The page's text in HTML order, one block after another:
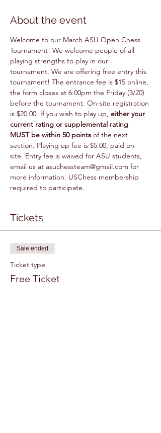
About the event
Welcome to our March ASU Open Chess
Tournament! We welcome people of all
playing strengths to play in our
tournament. We are offering free entry this
tournament! The entrance fee is $15 online,
the form closes at 6:00pm the Friday (3/20)
before the tournament. On-site registration
is $20.00. If you wish to play up, either your
current rating or supplemental rating
MUST be within 50 points of the next
section. Playing up fee is $5.00, paid on-
site. Entry fee is waived for ASU students,
email us at asuchessteam@gmail.com for
more information. USChess membership
required to participate.
Tickets
Sale ended
Ticket type
Free Ticket